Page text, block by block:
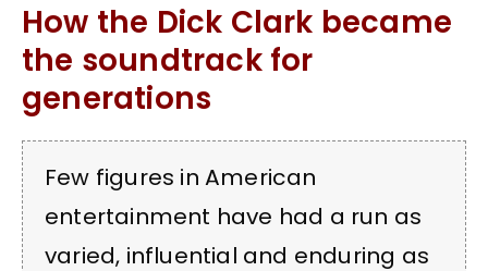
How the Dick Clark became
the soundtrack for
generations
Few figures in American
entertainment have had a run as
varied, influential and enduring as